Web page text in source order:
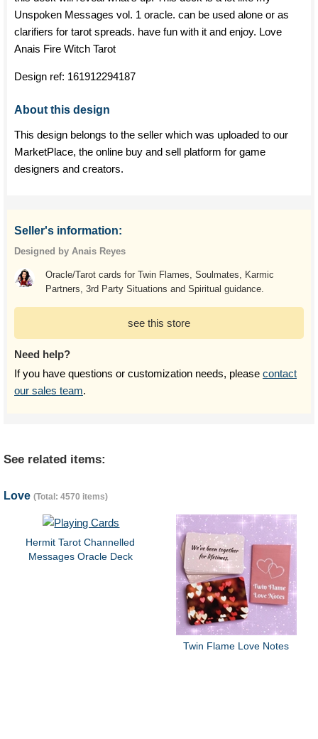
Unspoken Messages vol. 1 oracle. can be used alone or as
clarifiers for tarot spreads. have fun with it and enjoy. Love
Anais Fire Witch Tarot
Design ref: 161912294187
About this design
This design belongs to the seller which was uploaded to our
MarketPlace, the online buy and sell platform for game
designers and creators.
Seller's information:
Designed by Anais Reyes
Oracle/Tarot cards for Twin Flames, Soulmates, Karmic
Partners, 3rd Party Situations and Spiritual guidance.
see this store
Need help?
If you have questions or customization needs, please contact
our sales team.
See related items:
Love (Total: 4570 items)
Hermit Tarot Channelled
Messages Oracle Deck
Twin Flame Love Notes